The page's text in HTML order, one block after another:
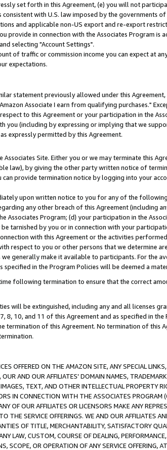
set forth in this Agreement, (e) you will not
with U.S. law imposed by the governments
and applicable non-US export and re-export
in connection with the Associates Program is
selecting "Account Settings".
of traffic or commission income you can expect at
expectations.
statement previously allowed under this
Associate I earn from qualifying purchases."
to this Agreement or your participation in the
(including by expressing or implying that we
expressly permitted by this Agreement.
Site. Either you or we may terminate this
law), by giving the other party written notice of
provide termination notice by logging into your
upon written notice to you for any of the
any other breach of this Agreement (including
Program; (d) your participation in the
tarnished by you or in connection with your
with this Agreement or the activities
respect to you or other persons that we determine
generally make it available to participants. For the
in the Program Policies will be deemed a
following termination to ensure that the correct
will be extinguished, including any and all licenses
10, and 11 of this Agreement and as specified in
termination of this Agreement. No termination of this
OFFERED ON THE AMAZON SITE, ANY SPECIAL
AND OUR AFFILIATES' DOMAIN NAMES,
TEXT, AND OTHER INTELLECTUAL PROPERTY
IN CONNECTION WITH THE ASSOCIATES PROGRAM
OF OUR AFFILIATES OR LICENSORS MAKE ANY
SERVICE OFFERINGS. WE AND OUR AFFILIATES
OF TITLE, MERCHANTABILITY, SATISFACTORY
LAW, CUSTOM, COURSE OF DEALING,
SCOPE, OR OPERATION OF ANY SERVICE OFFERING,